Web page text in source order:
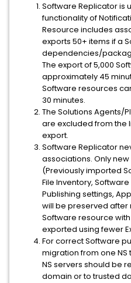
Software Replicator is
functionality of
Resource includes
exports 50+ items if a
dependencies/
The export of 5,000
approximately 45
Software resources
30 minutes.
The Solutions Agents/
are excluded from the
export.
Software Replicator
associations. Only
(Previously imported
File Inventory,
Publishing settings,
will be preserved
Software resource
exported using fewer
For correct Software
migration from one
NS servers should be
domain or to trusted